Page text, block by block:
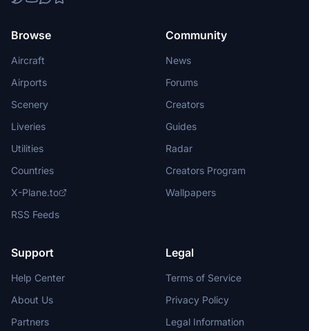
Browse
Aircraft
Airports
Scenery
Liveries
Utilities
Countries
X-Plane.to
RSS Feeds
Community
News
Forums
Creators
Guides
Radar
Creators Program
Wallpapers
Support
Help Center
About Us
Partners
Legal
Terms of Service
Privacy Policy
Legal Information